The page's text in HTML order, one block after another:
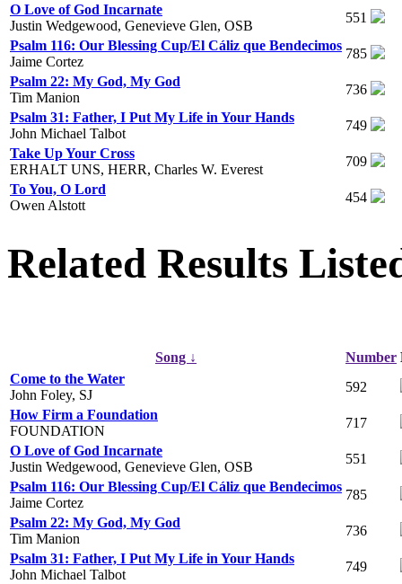
O Love of God Incarnate
Justin Wedgewood, Genevieve Glen, OSB
551
Psalm 116: Our Blessing Cup/El Cáliz que Bendecimos
Jaime Cortez
785
Psalm 22: My God, My God
Tim Manion
736
Psalm 31: Father, I Put My Life in Your Hands
John Michael Talbot
749
Take Up Your Cross
ERHALT UNS, HERR, Charles W. Everest
709
To You, O Lord
Owen Alstott
454
Related Results
Song ↓ Number
Come to the Water
John Foley, SJ
592
How Firm a Foundation
FOUNDATION
717
O Love of God Incarnate
Justin Wedgewood, Genevieve Glen, OSB
551
Psalm 116: Our Blessing Cup/El Cáliz que Bendecimos
Jaime Cortez
785
Psalm 22: My God, My God
Tim Manion
736
Psalm 31: Father, I Put My Life in Your Hands
John Michael Talbot
749